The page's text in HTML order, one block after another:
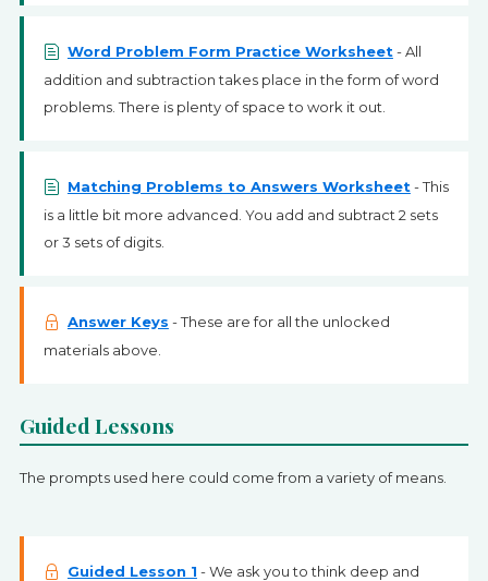
Word Problem Form Practice Worksheet- All
addition and subtraction takes place in the form of word
problems. There is plenty of space to work it out.
Matching Problems to Answers Worksheet- This
is a little bit more advanced. You add and subtract 2 sets
or 3 sets of digits.
Answer Keys - These are for all the unlocked
materials above.
Guided Lessons
The prompts used here could come from a variety of means.
Guided Lesson 1 - We ask you to think deep and